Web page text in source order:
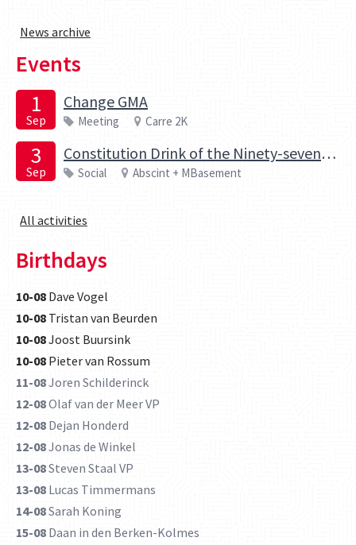
News archive
Events
1
Sep
Change GMA
Meeting Carre 2K
3
Sep
Constitution Drink of the Ninety-seventh board of the Elektrotechnische Studievereniging Scintilla
Social Abscint + MBasement
All activities
Birthdays
10-08 Dave Vogel
10-08 Tristan van Beurden
10-08Joost Buursink
10-08 Pieter van Rossum
11-08Joren Schilderinck
12-08Olaf van der Meer VP
12-08 Dejan Honderd
12-08Jonas de Winkel
13-08Steven Staal VP
13-08 Lucas Timmermans
14-08Sarah Koning
15-08 Daan in den Berken-Kolmes